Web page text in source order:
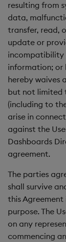
resulting from
data,
transfer, read,
update or
incompatibility
information; or
hereby waives
but not limited
(including to
arise in
against the
Dashboards
agreement.
The parties
shall survive
this
purpose. The
on any
commencing